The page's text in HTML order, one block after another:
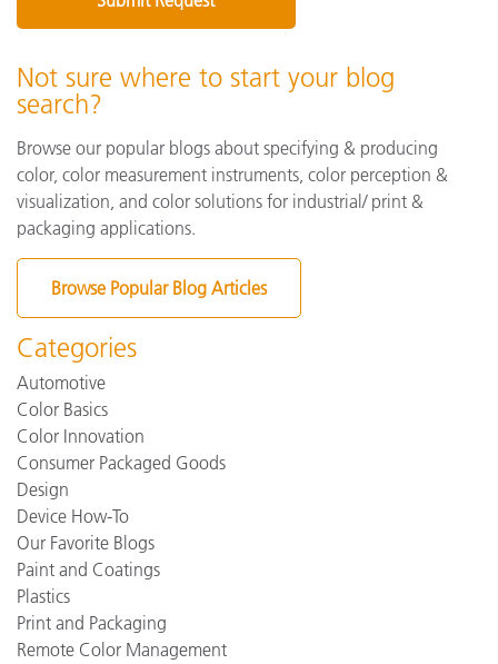
Not sure where to start your blog
search?
Browse our popular blogs about specifying & producing
color, color measurement instruments, color perception &
visualization, and color solutions for industrial/ print &
packaging applications.
Browse Popular Blog Articles
Categories
Automotive
Color Basics
Color Innovation
Consumer Packaged Goods
Design
Device How-To
Our Favorite Blogs
Paint and Coatings
Plastics
Print and Packaging
Remote Color Management